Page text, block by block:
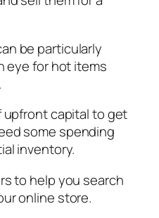
be particularly
eye for hot items
upfront capital to get
some spending
inventory.
to help you search
online store.